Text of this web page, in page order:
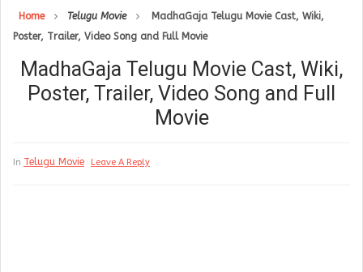
Home Telugu Movie
MadhaGaja Telugu Movie Cast, Wiki,
Poster, Trailer, Video Song and Full Movie
MadhaGaja Telugu Movie Cast, Wiki,
Poster, Trailer, Video Song and Full
Movie
In Telugu Movie Leave A Reply